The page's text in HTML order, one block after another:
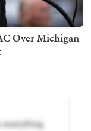
Over Michigan